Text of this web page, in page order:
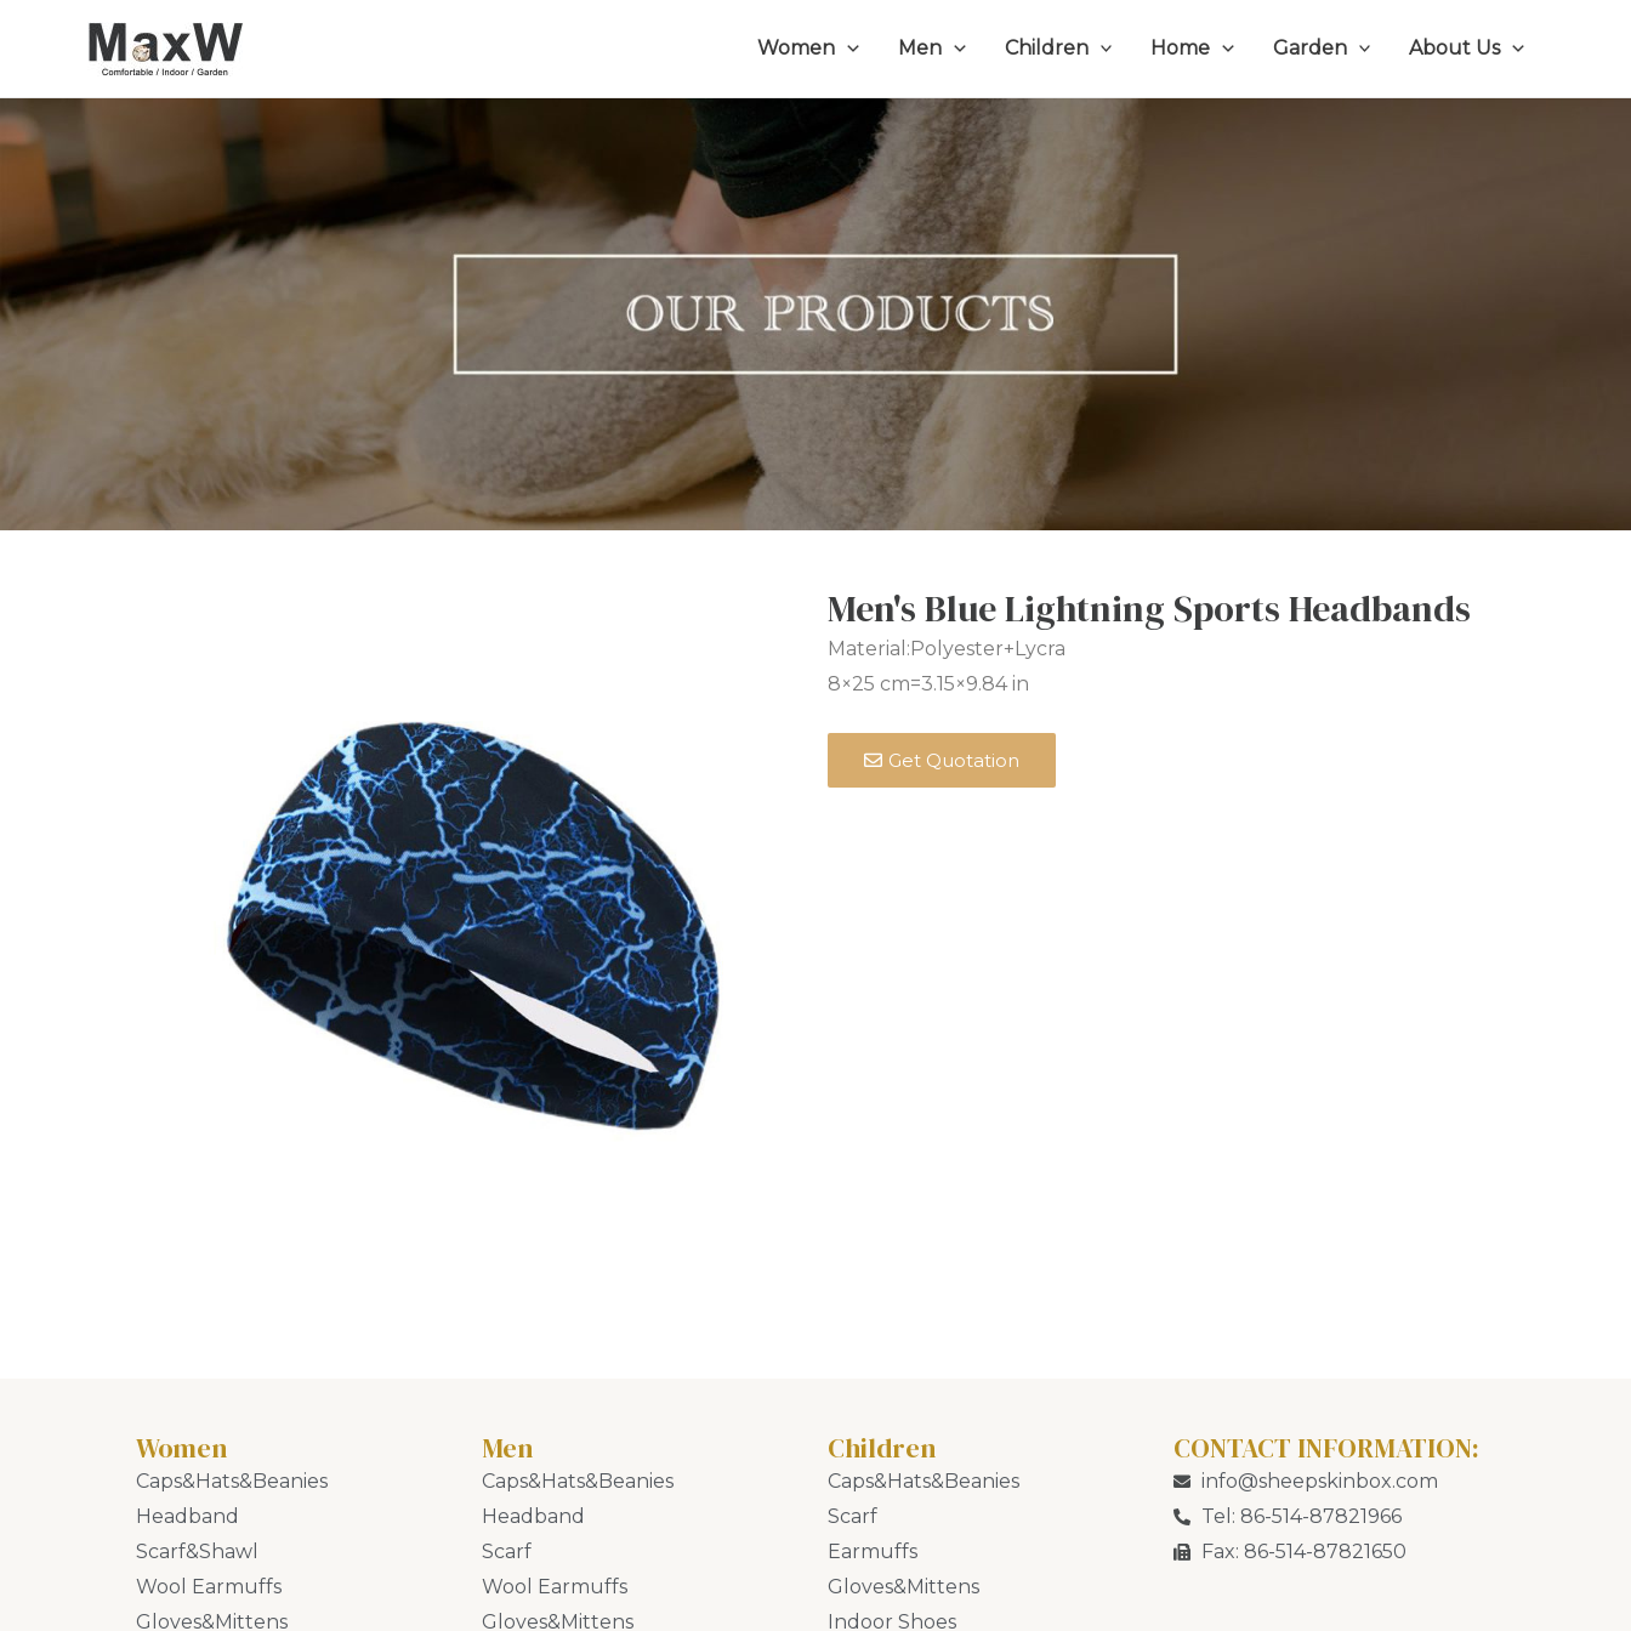
Women Men Children Home Garden About Us
Men's Blue Lightning Sports Headbands
Material:Polyester+Lycra
8×25 cm=3.15×9.84 in
Get Quotation
Women
Caps&Hats&Beanies
Headband
Scarf&Shawl
Wool Earmuffs
Gloves&Mittens
Men
Caps&Hats&Beanies
Headband
Scarf
Wool Earmuffs
Gloves&Mittens
Children
Caps&Hats&Beanies
Scarf
Earmuffs
Gloves&Mittens
Indoor Shoes
CONTACT INFORMATION:
info@sheepskinbox.com
Tel: 86-514-87821966
Fax: 86-514-87821650